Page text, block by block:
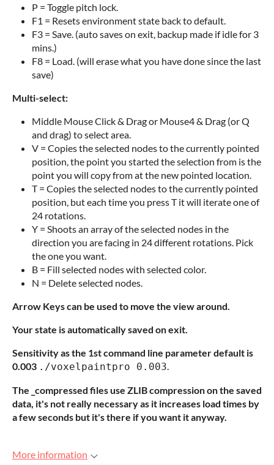
P = Toggle pitch lock.
F1 = Resets environment state back to default.
F3 = Save. (auto saves on exit, backup made if idle for 3
mins.)
F8 = Load. (will erase what you have done since the last
save)
Multi-select:
Middle Mouse Click & Drag or Mouse4 & Drag (or Q
and drag) to select area.
V = Copies the selected nodes to the currently pointed
position, the point you started the selection from is the
point you will copy from at the new pointed location.
T = Copies the selected nodes to the currently pointed
position, but each time you press T it will iterate one of
24 rotations.
Y = Shoots an array of the selected nodes in the
direction you are facing in 24 different rotations. Pick
the one you want.
B = Fill selected nodes with selected color.
N = Delete selected nodes.
Arrow Keys can be used to move the view around.
Your state is automatically saved on exit.
Sensitivity as the 1st command line parameter default is
0.003 ./voxelpaintpro 0.003.
The _compressed files use ZLIB compression on the saved
data, it's not really necessary as it increases load times by
a few seconds but it's there if you want it anyway.
More information